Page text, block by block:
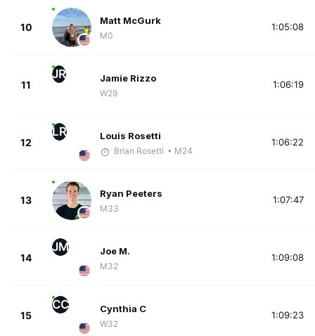
10
Matt McGurk
M0
1:05:08
11
JR Jamie Rizzo
W29
1:06:19
12
LR Louis Rosetti
Brian Rosetti • M24
1:06:22
13
Ryan Peeters
M33
1:07:47
14
JM Joe M.
M32
1:09:08
15
CC Cynthia C
W32
1:09:23